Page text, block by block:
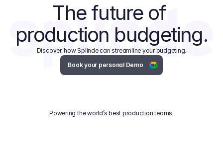
The future of
production budgeting.
Discover, how Splinde can streamline your budgeting.
Book your personal Demo
Powering the world’s best production teams.